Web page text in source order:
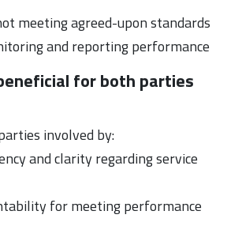
meeting agreed-upon standards
and reporting performance
for both parties
involved by:
and clarity regarding service
for meeting performance